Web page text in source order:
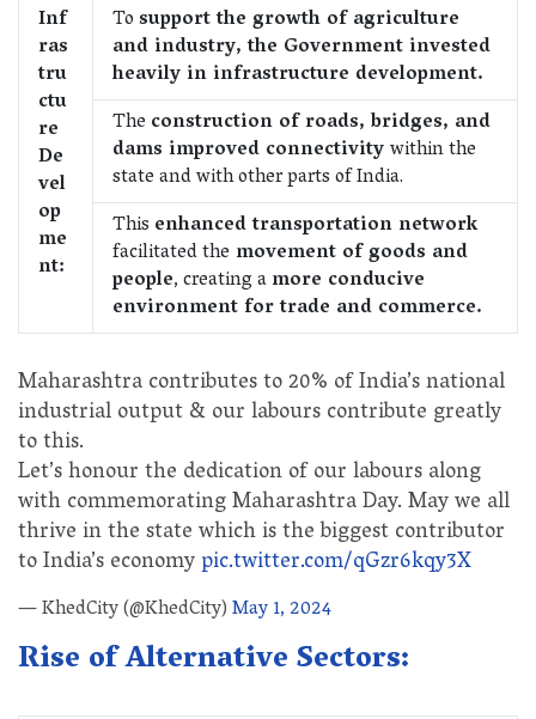
Inf
ras
tru
ctu
re
De
vel
op
me
nt:
Tosupport the growth of agriculture
and industry, the Government invested
heavily in infrastructure development.
The construction of roads, bridges, and
dams improved connectivitywithin the
state and with other parts of India.
This enhanced transportation network
facilitated the movement of goods and
people, creating amore conducive
environment for trade and commerce.
Maharashtra contributes to 20% of India’s national
industrial output & our labours contribute greatly
to this.
Let’s honour the dedication of our labours along
with commemorating Maharashtra Day. May we all
thrive in the state which is the biggest contributor
to India’s economypic.twitter.com/qGzr6kqy3X
— KhedCity (@KhedCity)May 1, 2024
Rise of Alternative Sectors: